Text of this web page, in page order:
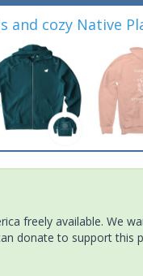
and cozy Native
freely available. We
donate to support this